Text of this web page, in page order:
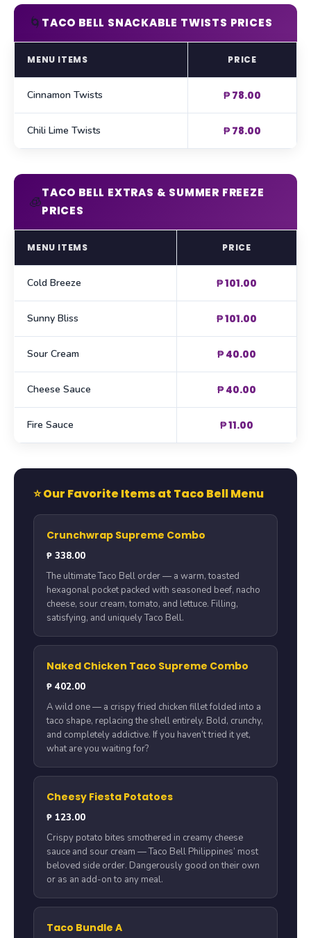
🌀 TACO BELL SNACKABLE TWISTS PRICES
MENU ITEMS PRICE
Cinnamon Twists ₱ 78.00
Chili Lime Twists ₱ 78.00
🧊
TACO BELL EXTRAS & SUMMER FREEZE
PRICES
MENU ITEMS PRICE
Cold Breeze ₱ 101.00
Sunny Bliss ₱ 101.00
Sour Cream ₱ 40.00
Cheese Sauce ₱ 40.00
Fire Sauce ₱ 11.00
⭐ Our Favorite Items at Taco Bell Menu
Crunchwrap Supreme Combo
₱ 338.00
The ultimate Taco Bell order — a warm, toasted
hexagonal pocket packed with seasoned beef, nacho
cheese, sour cream, tomato, and lettuce. Filling,
satisfying, and uniquely Taco Bell.
Naked Chicken Taco Supreme Combo
₱ 402.00
A wild one — a crispy fried chicken fillet folded into a
taco shape, replacing the shell entirely. Bold, crunchy,
and completely addictive. If you haven’t tried it yet,
what are you waiting for?
Cheesy Fiesta Potatoes
₱ 123.00
Crispy potato bites smothered in creamy cheese
sauce and sour cream — Taco Bell Philippines’ most
beloved side order. Dangerously good on their own
or as an add-on to any meal.
Taco Bundle A